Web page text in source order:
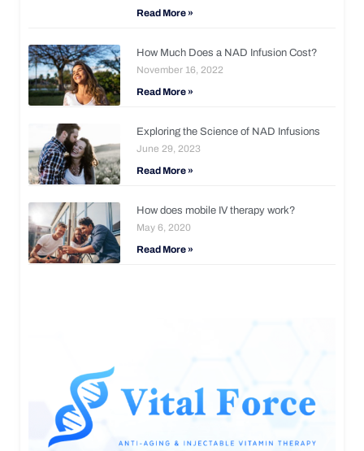
Read More »
How Much Does a NAD Infusion Cost?
November 16, 2022
Read More »
Exploring the Science of NAD Infusions
June 29, 2023
Read More »
How does mobile IV therapy work?
May 6, 2020
Read More »